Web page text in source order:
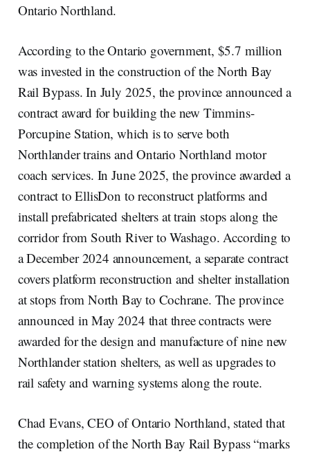
Ontario Northland.
According to the Ontario government, $5.7 million
was invested in the construction of the North Bay
Rail Bypass. In July 2025, the province announced a
contract award for building the new Timmins-
Porcupine Station, which is to serve both
Northlander trains and Ontario Northland motor
coach services. In June 2025, the province awarded a
contract to EllisDon to reconstruct platforms and
install prefabricated shelters at train stops along the
corridor from South River to Washago. According to
a December 2024 announcement, a separate contract
covers platform reconstruction and shelter installation
at stops from North Bay to Cochrane. The province
announced in May 2024 that three contracts were
awarded for the design and manufacture of nine new
Northlander station shelters, as well as upgrades to
rail safety and warning systems along the route.
Chad Evans, CEO of Ontario Northland, stated that
the completion of the North Bay Rail Bypass “marks